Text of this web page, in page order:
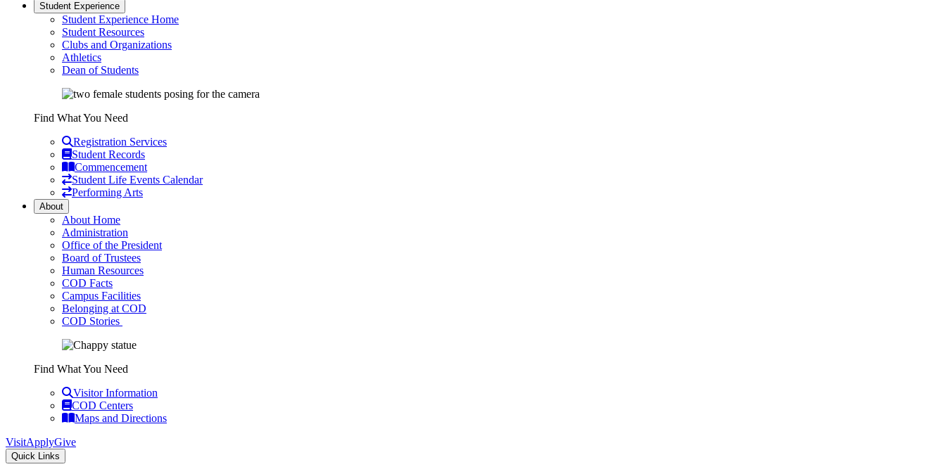
Student Experience
Student Experience Home
Student Resources
Clubs and Organizations
Athletics
Dean of Students
Find What You Need
Registration Services
Student Records
Commencement
Student Life Events Calendar
Performing Arts
About
About Home
Administration
Office of the President
Board of Trustees
Human Resources
COD Facts
Campus Facilities
Belonging at COD
COD Stories
Find What You Need
Visitor Information
COD Centers
Maps and Directions
VisitApplyGive
Quick Links